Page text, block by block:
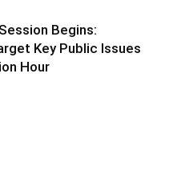
Begins:
Key Public Issues
Hour